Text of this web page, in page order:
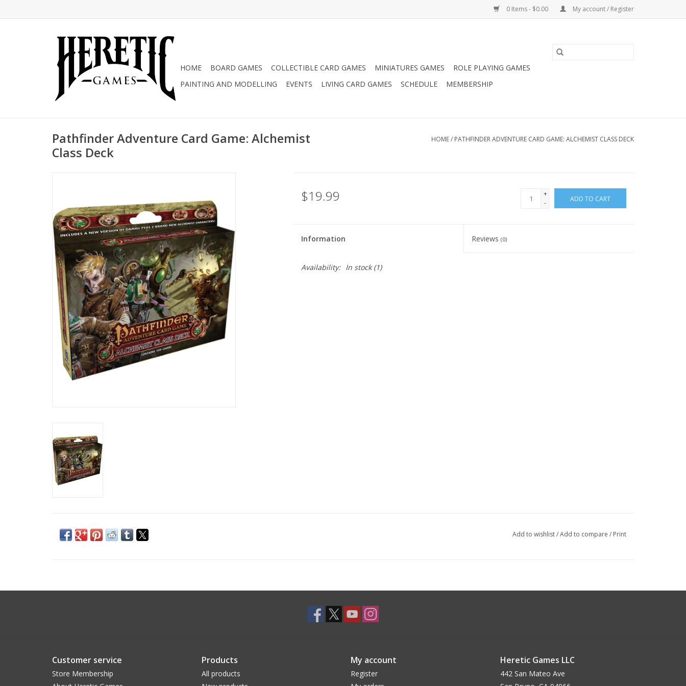
0 Items - $0.00 My account / Register
HOME BOARD GAMES COLLECTIBLE CARD GAMES MINIATURES GAMES
ROLE PLAYING GAMES
PAINTING AND MODELLING
EVENTS LIVING CARD GAMES SCHEDULE MEMBERSHIP
Pathfinder Adventure Card Game: Alchemist
Class Deck
HOME/ PATHFINDER ADVENTURE CARD GAME: ALCHEMIST CLASS DECK
$19.99
+
-
ADD TO CART
Information Reviews(0)
Availability: In stock(1)
Add to wishlist/Add to compare / Print
Customer service
Store Membership
Products
All products
My account
Register
Heretic Games LLC
442 San Mateo Ave